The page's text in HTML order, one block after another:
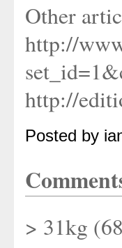
Other
http://
http://
Posted by
> 31kg